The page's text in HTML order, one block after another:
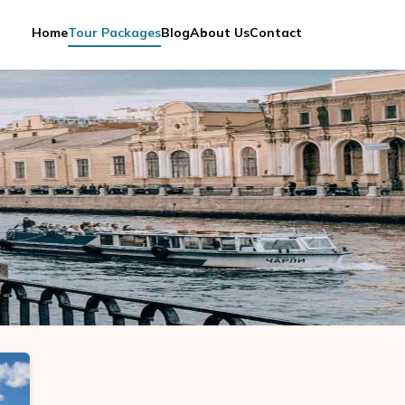
HomeTour PackagesBlogAbout UsContact